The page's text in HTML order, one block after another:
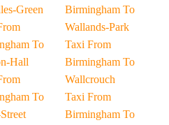
Green
To
Hall
To
Birmingham To
Wallands-Park
Taxi From
Birmingham To
Wallcrouch
Taxi From
Birmingham To